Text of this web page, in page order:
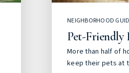
NEIGHBORHOOD
Pet-Friendly
More than half of
keep their pets